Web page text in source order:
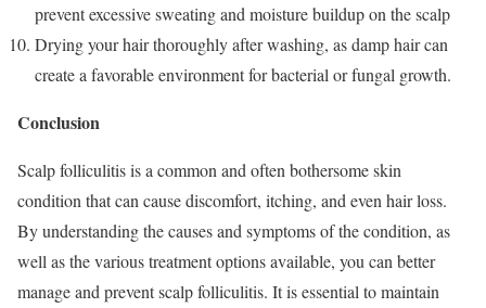
prevent excessive sweating and moisture buildup on the scalp
Drying your hair thoroughly after washing, as damp hair can
create a favorable environment for bacterial or fungal growth.
Conclusion
Scalp folliculitis is a common and often bothersome skin
condition that can cause discomfort, itching, and even hair loss.
By understanding the causes and symptoms of the condition, as
well as the various treatment options available, you can better
manage and prevent scalp folliculitis. It is essential to maintain